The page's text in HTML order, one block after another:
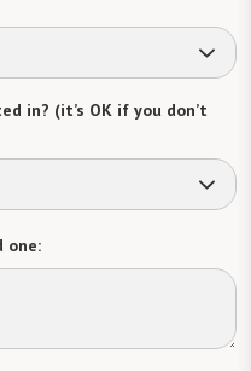
in? (it’s OK if you don’t
one: